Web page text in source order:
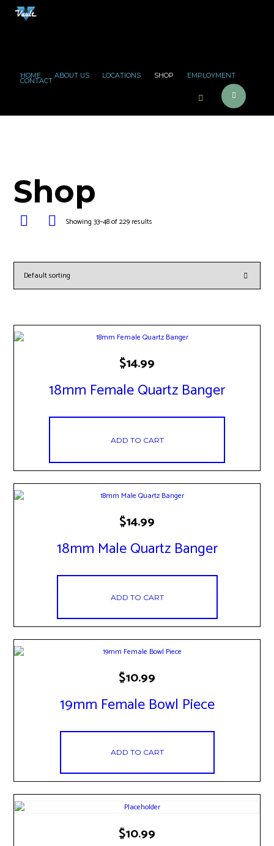
HOME ABOUT US LOCATIONS SHOP EMPLOYMENT
CONTACT
Shop
Showing 33–48 of 229 results
18mm Female Quartz Banger
$14.99
ADD TO CART
18mm Male Quartz Banger
$14.99
ADD TO CART
19mm Female Bowl Piece
$10.99
ADD TO CART
$10.99